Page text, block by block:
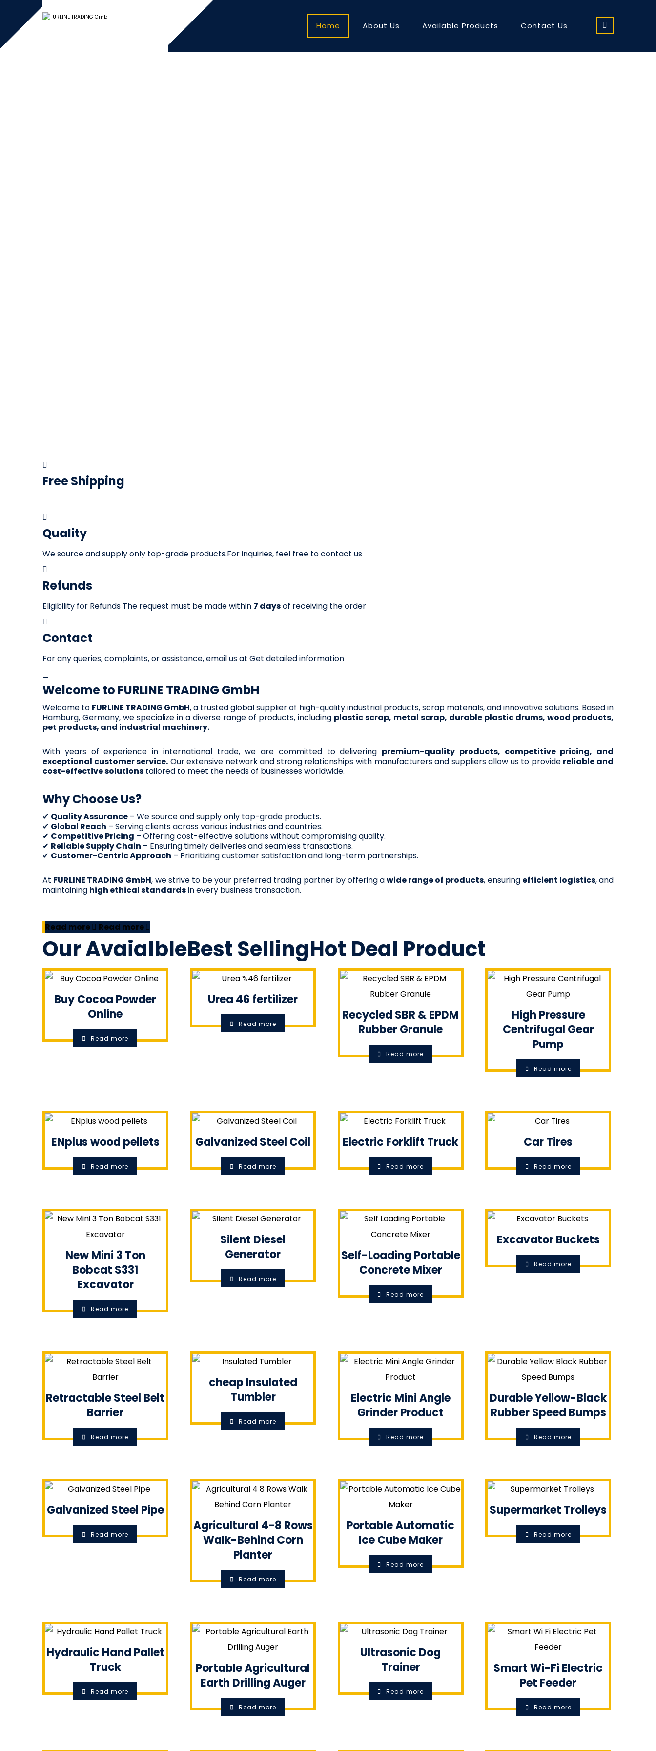
Home About Us Available Products Contact Us
Free Shipping
Quality
We source and supply only top-grade products.For inquiries, feel free to contact us
Refunds
Eligibility for Refunds The request must be made within 7 daysof receiving the order
Contact
For any queries, complaints, or assistance, email us at Get detailed information
Welcome to FURLINE TRADING GmbH
Welcome to FURLINE TRADING GmbH, a trusted global supplier of high-quality industrial products, scrap materials, and innovative solutions. Based in
Hamburg, Germany, we specialize in a diverse range of products, including plastic scrap, metal scrap, durable plastic drums, wood products,
pet products, and industrial machinery.
With years of experience in international trade, we are committed to delivering premium-quality products, competitive pricing, and
exceptional customer service. Our extensive network and strong relationships with manufacturers and suppliers allow us to provide reliable and
cost-effective solutions tailored to meet the needs of businesses worldwide.
Why Choose Us?
✔ Quality Assurance – We source and supply only top-grade products.
✔ Global Reach – Serving clients across various industries and countries.
✔ Competitive Pricing – Offering cost-effective solutions without compromising quality.
✔ Reliable Supply Chain – Ensuring timely deliveries and seamless transactions.
✔ Customer-Centric Approach – Prioritizing customer satisfaction and long-term partnerships.
At FURLINE TRADING GmbH, we strive to be your preferred trading partner by offering awide range of products, ensuring efficient logistics, and
maintaining high ethical standardsin every business transaction.
Read more Read more
OurAvaialbleBest SellingHot Deal Product
Buy Cocoa Powder
Online
Read more
Urea 46 fertilizer
Read more
Recycled SBR & EPDM
Rubber Granule
Read more
High Pressure
Centrifugal Gear
Pump
Read more
ENplus wood pellets
Read more
Galvanized Steel Coil
Read more
Electric Forklift Truck
Read more
Car Tires
Read more
New Mini 3 Ton
Bobcat S331
Excavator
Read more
Silent Diesel
Generator
Read more
Self-Loading Portable
Concrete Mixer
Read more
Excavator Buckets
Read more
Retractable Steel Belt
Barrier
Read more
cheap Insulated
Tumbler
Read more
Electric Mini Angle
Grinder Product
Read more
Durable Yellow-Black
Rubber Speed Bumps
Read more
Galvanized Steel Pipe
Read more
Agricultural 4-8 Rows
Walk-Behind Corn
Planter
Read more
Portable Automatic
Ice Cube Maker
Read more
Supermarket Trolleys
Read more
Hydraulic Hand Pallet
Truck
Read more
Portable Agricultural
Earth Drilling Auger
Read more
Ultrasonic Dog
Trainer
Read more
Smart Wi-Fi Electric
Pet Feeder
Read more